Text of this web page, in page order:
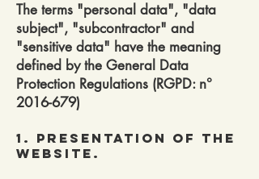
The terms "personal data", "data
subject", "subcontractor" and
"sensitive data" have the meaning
defined by the General Data
Protection Regulations (RGPD: n°
2016-679)
1. Presentation of the
website.